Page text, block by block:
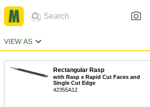
VIEW AS
Rectangular Rasp
with Rasp x Rapid Cut Faces and
Single Cut Edge
42355A12